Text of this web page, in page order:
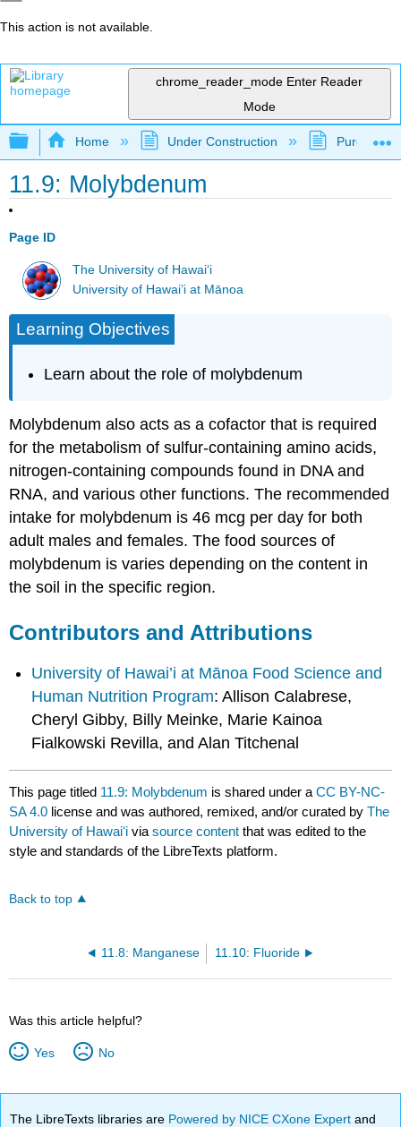
This action is not available.
chrome_reader_mode Enter Reader
Mode
Expand/collapse global hierarchy
Home Under Construction Purgatory
11.9: Molybdenum
Page ID
The University of Hawaiʻi
University of Hawai’i at Mānoa
Learning Objectives
Learn about the role of molybdenum
Molybdenum also acts as a cofactor that is required
for the metabolism of sulfur-containing amino acids,
nitrogen-containing compounds found in DNA and
RNA, and various other functions. The recommended
intake for molybdenum is 46 mcg per day for both
adult males and females. The food sources of
molybdenum is varies depending on the content in
the soil in the specific region.
Contributors and Attributions
University of Hawai’i at Mānoa Food Science and
Human Nutrition Program: Allison Calabrese,
Cheryl Gibby, Billy Meinke, Marie Kainoa
Fialkowski Revilla, and Alan Titchenal
This page titled 11.9: Molybdenum is shared under aCC BY-NC-
SA 4.0 license and was authored, remixed, and/or curated byThe
University of Hawaiʻi viasource content that was edited to the
style and standards of the LibreTexts platform.
Back to top
11.8: Manganese 11.10: Fluoride
Was this article helpful?
Yes No
The LibreTexts libraries are Powered by NICE CXone Expertand